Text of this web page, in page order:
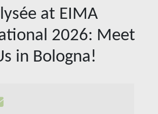
at EIMA
2026: Meet
in Bologna!